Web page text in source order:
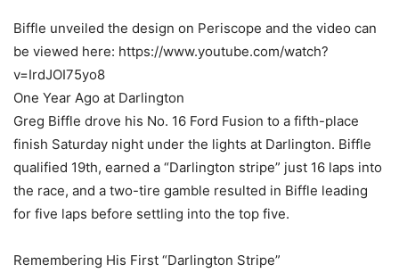
Biffle unveiled the design on Periscope and the video can
be viewed here: https://www.youtube.com/watch?
v=IrdJOI75yo8
One Year Ago at Darlington
Greg Biffle drove his No. 16 Ford Fusion to a fifth-place
finish Saturday night under the lights at Darlington. Biffle
qualified 19th, earned a “Darlington stripe” just 16 laps into
the race, and a two-tire gamble resulted in Biffle leading
for five laps before settling into the top five.
Remembering His First “Darlington Stripe”